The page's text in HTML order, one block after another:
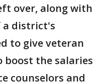
over, along with
a district's
to give veteran
boost the salaries
counselors and